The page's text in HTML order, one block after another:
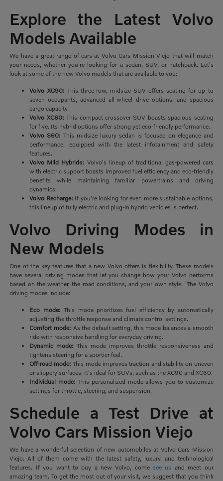
Explore the Latest Volvo
Models Available
We have a great range of cars at Volvo Cars Mission Viejo that will match
your needs, whether you're looking for a sedan, SUV, or hatchback. Let's
look at some of the new Volvo models that are available to you:
Volvo XC90: This three-row, midsize SUV offers seating for up to
seven occupants, advanced all-wheel drive options, and spacious
cargo capacity.
Volvo XC60: This compact crossover SUV boasts spacious seating
for five. Its hybrid options offer strong yet eco-friendly performance.
Volvo S60:This midsize luxury sedan is focused on elegance and
performance, equipped with the latest infotainment and safety
features.
Volvo Mild Hybrids: Volvo's lineup of traditional gas-powered cars
with electric support boasts improved fuel efficiency and eco-friendly
benefits while maintaining familiar powertrains and driving
dynamics.
Volvo Recharge: If you're looking for even more sustainable options,
this lineup of fully electric and plug-in hybrid vehicles is perfect.
Volvo Driving Modes in
New Models
One of the key features that a new Volvo offers is flexibility. These models
have several driving modes that let you change how your Volvo performs
based on the weather, the road conditions, and your own style. The Volvo
driving modes include:
Eco mode:This mode prioritizes fuel efficiency by automatically
adjusting the throttle response and climate control settings.
Comfort mode: As the default setting, this mode balances a smooth
ride with responsive handling for everyday driving.
Dynamic mode: This mode improves throttle responsiveness and
tightens steering for a sportier feel.
Off-road mode: This mode improves traction and stability on uneven
or slippery surfaces. It's ideal for SUVs, such as the XC90 and XC60.
Individual mode: This personalized mode allows you to customize
settings for throttle, steering, and suspension.
Schedule a Test Drive at
Volvo Cars Mission Viejo
We have a wonderful selection of new automobiles at Volvo Cars Mission
Viejo. All of them come with the latest safety, luxury, and technological
features. If you want to buy a new Volvo, come see us and meet our
amazing team. To get the most out of your visit, we suggest that you think